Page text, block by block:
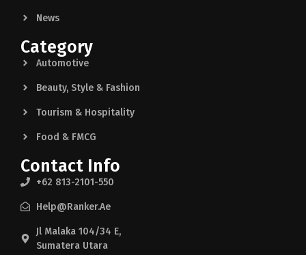
News
Category
Automotive
Beauty, Style & Fashion
Tourism & Hospitality
Food & FMCG
Contact Info
+62 813-2101-550
Help@ranker.ae
Jl Malaka 104/34 E,
Sumatera Utara